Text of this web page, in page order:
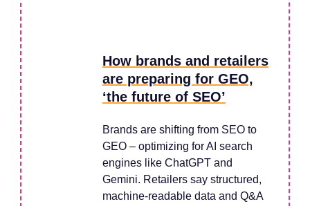
How brands and retailers
are preparing for GEO,
‘the future of SEO’
Brands are shifting from SEO to
GEO – optimizing for AI search
engines like ChatGPT and
Gemini. Retailers say structured,
machine-readable data and Q&A